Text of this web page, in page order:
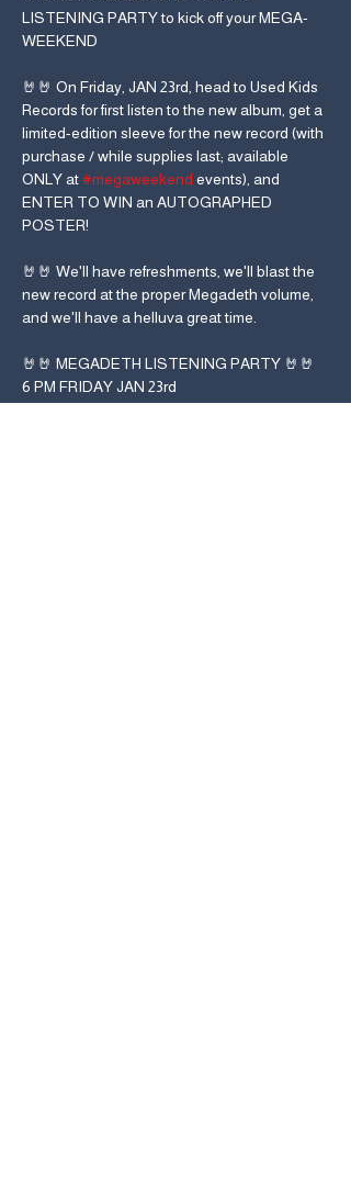
LISTENING PARTY to kick off your MEGA-
WEEKEND
🤘🤘 On Friday, JAN 23rd, head to Used Kids
Records for first listen to the new album, get a
limited-edition sleeve for the new record (with
purchase / while supplies last; available
ONLY at #megaweekend events), and
ENTER TO WIN an AUTOGRAPHED
POSTER!
🤘🤘 We'll have refreshments, we'll blast the
new record at the proper Megadeth volume,
and we'll have a helluva great time.
🤘🤘 MEGADETH LISTENING PARTY 🤘🤘
6 PM FRIDAY JAN 23rd